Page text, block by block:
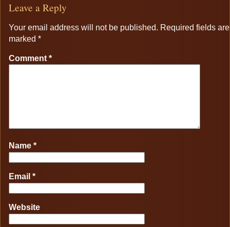
Leave a Reply
Your email address will not be published. Required fields are
marked *
Comment *
Name *
Email *
Website